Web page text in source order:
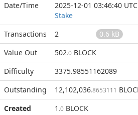
Date/Time 2025-12-01 03:46:40 UTC
Stake
Transactions
2
0.6 kB
Value Out
502.0 BLOCK
Difficulty
3375.98551162089
Outstanding
12,102,036.8653111
Created
1 .0 BLOCK